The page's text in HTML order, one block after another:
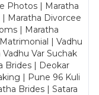
Photos | Maratha
Maratha Divorcee
| Maratha
| Vadhu
Var Suchak
Brides | Deokar
| Pune 96 Kuli
Brides | Satara